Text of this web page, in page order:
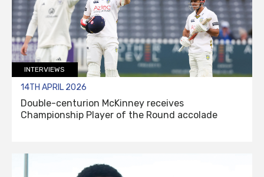
INTERVIEWS
14TH APRIL 2026
Double-centurion McKinney receives
Championship Player of the Round accolade